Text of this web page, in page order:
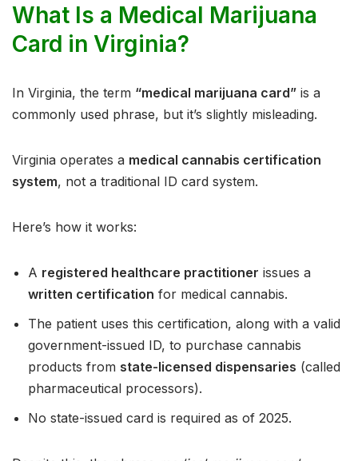
What Is a Medical Marijuana
Card in Virginia?
In Virginia, the term “medical marijuana card” is a
commonly used phrase, but it’s slightly misleading.
Virginia operates a medical cannabis certification
system, not a traditional ID card system.
Here’s how it works:
A registered healthcare practitioner issues a
written certification for medical cannabis.
The patient uses this certification, along with a valid
government-issued ID, to purchase cannabis
products from state-licensed dispensaries (called
pharmaceutical processors).
No state-issued card is required as of 2025.